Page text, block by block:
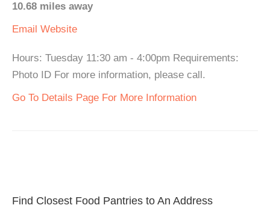
10.68 miles away
Email Website
Hours: Tuesday 11:30 am - 4:00pm Requirements:
Photo ID For more information, please call.
Go To Details Page For More Information
Find Closest Food Pantries to An Address